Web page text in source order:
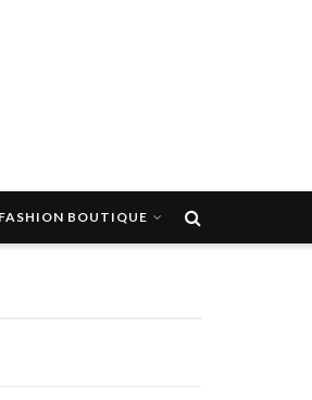
BOUTIQUE